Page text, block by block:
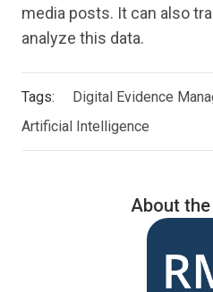
media posts. It can also
analyze this data.
Tags:
Digital Evidence
Artificial Intelligence
About